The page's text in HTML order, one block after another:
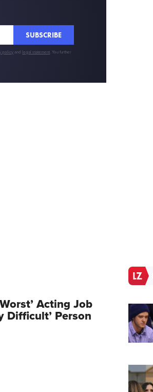
SUBSCRIBE
policy and legal statement . You further
Acting Job
Difficult’ Person